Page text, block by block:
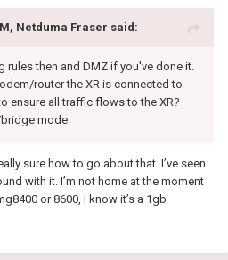
Netduma Fraser said:
rules then and DMZ if you've done it.
router the XR is connected to
ensure all traffic flows to the XR?
bridge mode
sure how to go about that. I’ve seen
with it. I’m not home at the moment
or 8600, I know it’s a 1gb